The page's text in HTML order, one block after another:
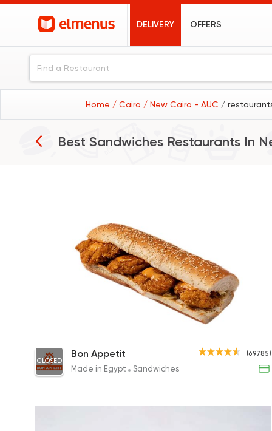
DELIVERY OFFERS
Home / Cairo / New Cairo - AUC /
Best Sandwiches Restaurants In
Chicken Champion Sandwich
180EGP to 215EGP
(69785)
CLOSED
Bon Appetit
Made in Egypt Sandwiches